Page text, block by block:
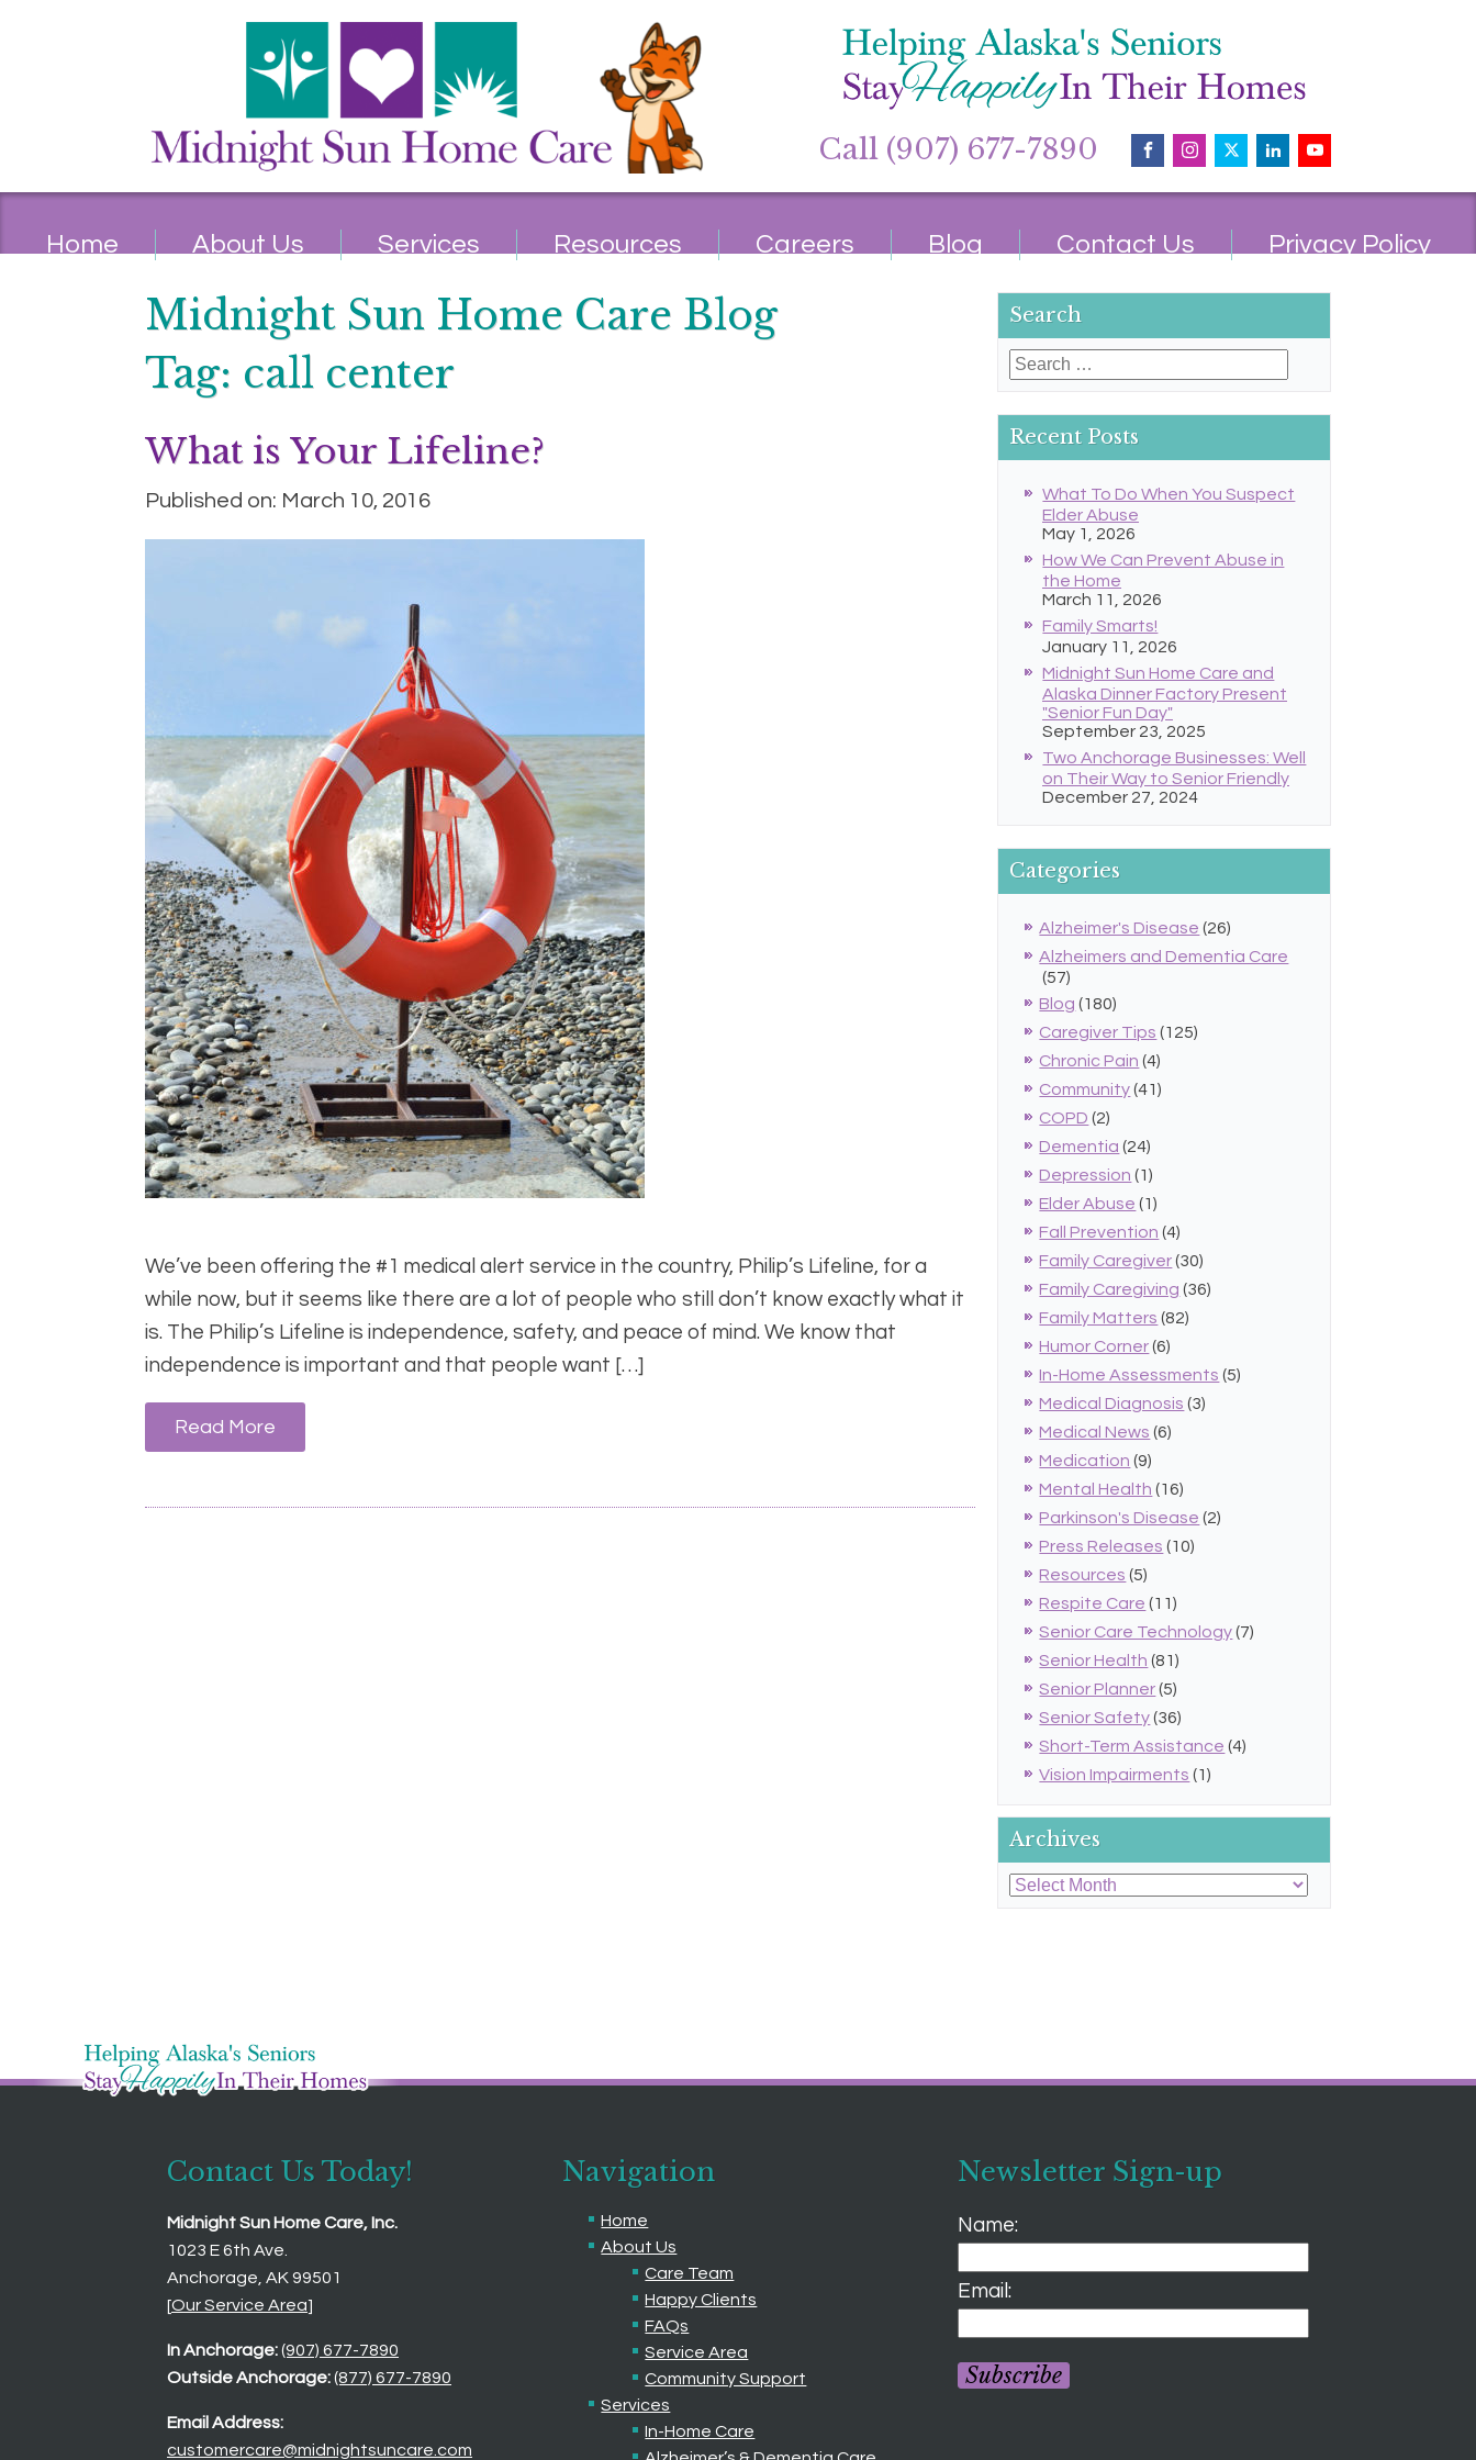
Call (907) 677-7890
Home About Us Services Resources Careers Blog Contact Us Privacy Policy
Midnight Sun Home Care Blog
Tag: call center
What is Your Lifeline?
Published on: March 10, 2016
We’ve been offering the #1 medical alert service in the country, Philip’s Lifeline, for a
while now, but it seems like there are a lot of people who still don’t know exactly what it
is. The Philip’s Lifeline is independence, safety, and peace of mind. We know that
independence is important and that people want […]
Read More
Search
Search
Recent Posts
What To Do When You Suspect
Elder Abuse
May 1, 2026
How We Can Prevent Abuse in
the Home
March 11, 2026
Family Smarts!
January 11, 2026
Midnight Sun Home Care and
Alaska Dinner Factory Present
"Senior Fun Day"
September 23, 2025
Two Anchorage Businesses: Well
on Their Way to Senior Friendly
December 27, 2024
Categories
Alzheimer's Disease (26)
Alzheimers and Dementia Care
(57)
Blog (180)
Caregiver Tips (125)
Chronic Pain (4)
Community(41)
COPD (2)
Dementia (24)
Depression (1)
Elder Abuse (1)
Fall Prevention (4)
Family Caregiver(30)
Family Caregiving (36)
Family Matters (82)
Humor Corner(6)
In-Home Assessments (5)
Medical Diagnosis (3)
Medical News (6)
Medication (9)
Mental Health (16)
Parkinson's Disease (2)
Press Releases (10)
Resources (5)
Respite Care (11)
Senior Care Technology(7)
Senior Health (81)
Senior Planner(5)
Senior Safety(36)
Short-Term Assistance (4)
Vision Impairments (1)
Archives
Archives
Contact Us Today!
Midnight Sun Home Care, Inc.
1023 E 6th Ave.
Anchorage, AK 99501
[Our Service Area]
In Anchorage:(907) 677-7890
Outside Anchorage:(877) 677-7890
Email Address:
customercare@midnightsuncare.com
Navigation
Home
About Us
Care Team
Happy Clients
FAQs
Service Area
Community Support
Services
In-Home Care
Newsletter Sign-up
Name:
Email:
Subscribe